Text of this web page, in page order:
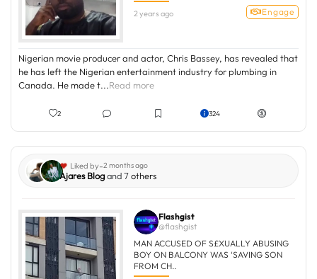
2 years ago Engage
Nigerian movie producer and actor, Chris Bassey, has revealed that
he has left the Nigerian entertainment industry for plumbing in
Canada. He made t...Read more
2 324
Liked by-2 months ago
Ajares Blogand 7others
Flashgist
@flashgist
MAN ACCUSED OF S£XUALLY ABUSING
BOY ON BALCONY WAS ‘SAVING SON
FROM CH..